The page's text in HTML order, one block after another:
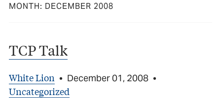
MONTH: DECEMBER 2008
TCP Talk
White Lion • December 01, 2008 •
Uncategorized